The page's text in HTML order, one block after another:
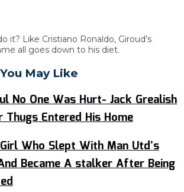
it? Like Cristiano Ronaldo, Giroud’s
all goes down to his diet.
You May Like
No One Was Hurt- Jack Grealish
Entered His Home
Who Slept With Man Utd’s
Became A stalker After Being